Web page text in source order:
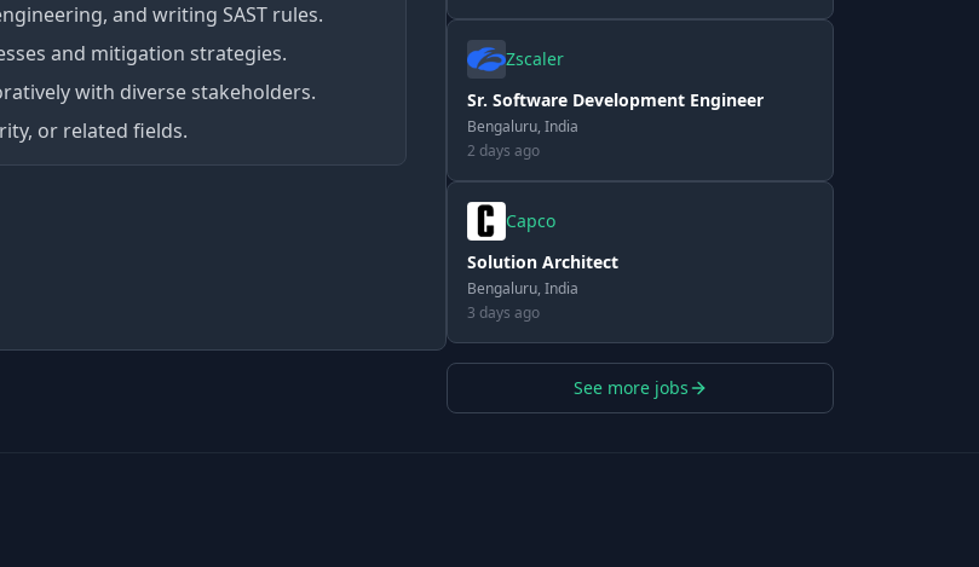
and writing SAST rules.
and mitigation strategies.
with diverse stakeholders.
or related fields.
Zscaler
Sr. Software Development Engineer
Bengaluru, India
2 days ago
Capco
Solution Architect
Bengaluru, India
3 days ago
See more jobs